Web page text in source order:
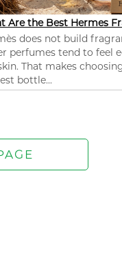
Are the Best Hermes
does not build
perfumes tend to feel
That makes
bottle...